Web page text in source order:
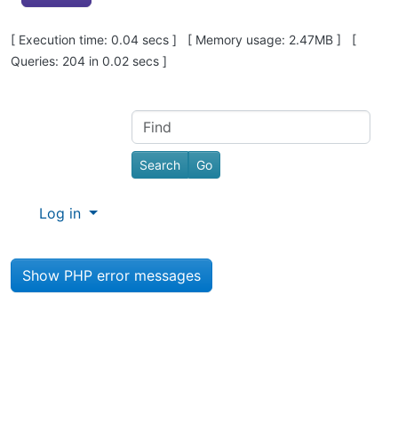
Pagebottom heading
[ Execution time: 0.04 secs ] [ Memory usage: 2.47MB ] [
Queries: 204 in 0.02 secs ]
Site information, links, etc.
Find
Log in
Show PHP error messages